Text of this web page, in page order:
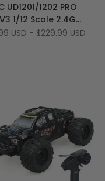
Quick add
UD1201/1202 PRO
1/12 Scale 2.4G
KM/H High-Speed
USD - $229.99 USD